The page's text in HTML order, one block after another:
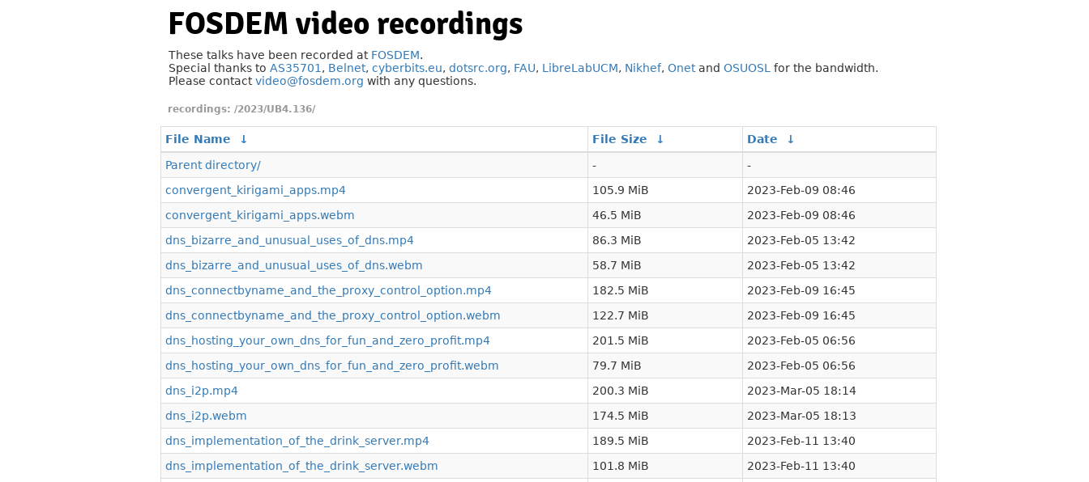
FOSDEM video recordings
These talks have been recorded at FOSDEM.
Special thanks to AS35701 , Belnet, cyberbits.eu, dotsrc.org, FAU, LibreLabUCM, Nikhef, Onetand OSUOSL for the bandwidth.
Please contactvideo@fosdem.org with any questions.
/2023/UB4.136/
File Name ↓ File Size ↓ Date
↓
Parent directory/
-
-
convergent_kirigami_apps.mp4
105.9 MiB
2023-Feb-09 08:46
convergent_kirigami_apps.webm
46.5 MiB
2023-Feb-09 08:46
dns_bizarre_and_unusual_uses_of_dns.mp4
86.3 MiB
2023-Feb-05 13:42
dns_bizarre_and_unusual_uses_of_dns.webm
58.7 MiB
2023-Feb-05 13:42
dns_connectbyname_and_the_proxy_control_option.mp4
182.5 MiB
2023-Feb-09 16:45
dns_connectbyname_and_the_proxy_control_option.webm
122.7 MiB
2023-Feb-09 16:45
dns_hosting_your_own_dns_for_fun_and_zero_profit.mp4
201.5 MiB
2023-Feb-05 06:56
dns_hosting_your_own_dns_for_fun_and_zero_profit.webm
79.7 MiB
2023-Feb-05 06:56
dns_i2p.mp4
200.3 MiB
2023-Mar-05 18:14
dns_i2p.webm
174.5 MiB
2023-Mar-05 18:13
dns_implementation_of_the_drink_server.mp4
189.5 MiB
2023-Feb-11 13:40
dns_implementation_of_the_drink_server.webm
101.8 MiB
2023-Feb-11 13:40